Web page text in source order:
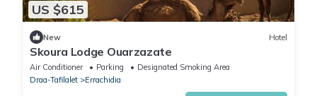
US $615
New Hotel
Skoura Lodge Ouarzazate
Air Conditioner Parking
Designated Smoking Area
Draa-Tafilalet
Errachidia